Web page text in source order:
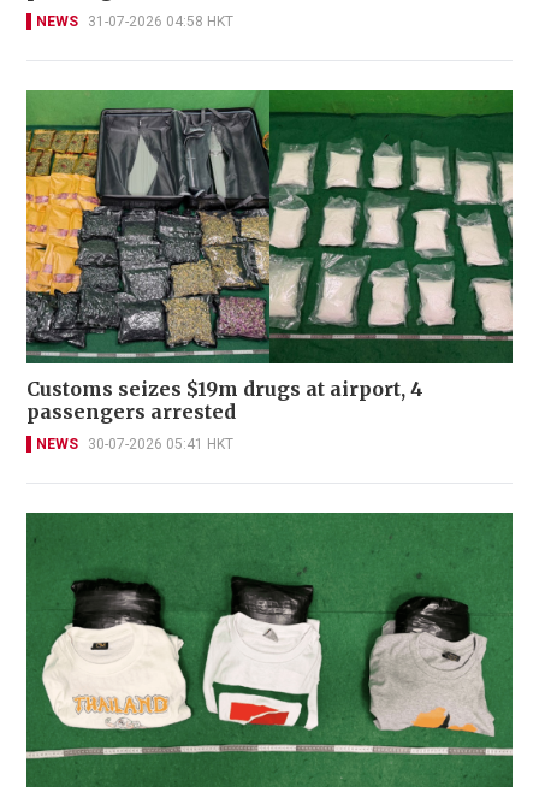
NEWS 31-07-2026 04:58 HKT
Customs seizes $19m drugs at airport, 4
passengers arrested
NEWS 30-07-2026 05:41 HKT